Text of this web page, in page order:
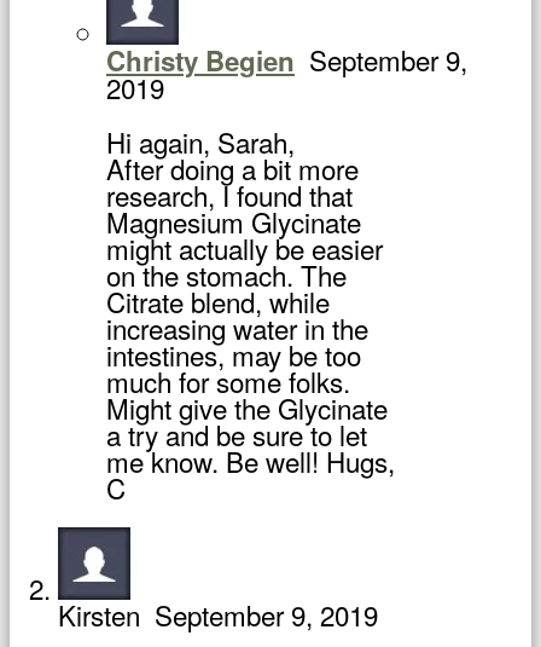
Christy Begien September 9,
2019
Hi again, Sarah,
After doing a bit more
research, I found that
Magnesium Glycinate
might actually be easier
on the stomach. The
Citrate blend, while
increasing water in the
intestines, may be too
much for some folks.
Might give the Glycinate
a try and be sure to let
me know. Be well! Hugs,
C
Kirsten September 9, 2019